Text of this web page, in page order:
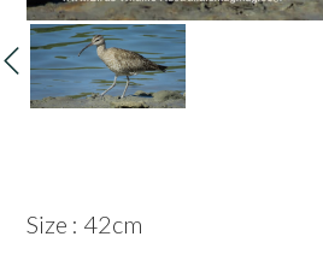
Size : 42cm